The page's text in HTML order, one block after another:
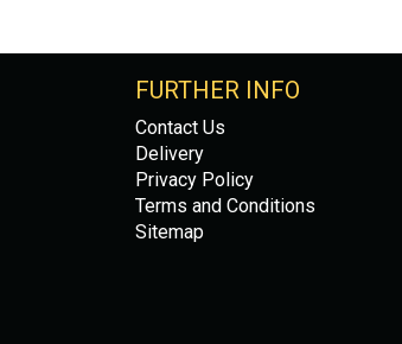
FURTHER INFO
Contact Us
Delivery
Privacy Policy
Terms and Conditions
Sitemap